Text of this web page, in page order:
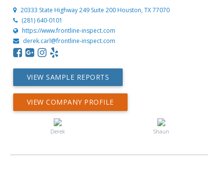
20333 State Highway 249 Suite 200 Houston, TX 77070
(281) 640-0101
https://www.frontline-inspect.com
derek.carl@frontline-inspect.com
VIEW SAMPLE REPORTS
VIEW COMPANY PROFILE
Derek Shaun